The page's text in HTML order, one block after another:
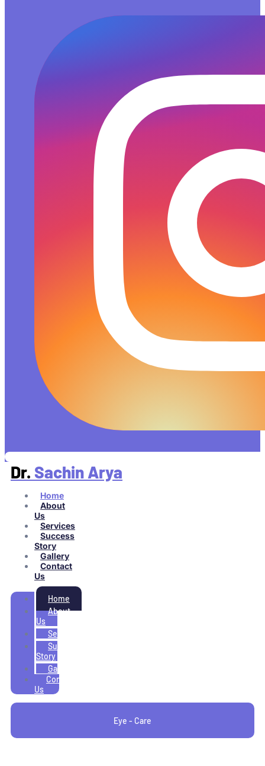
Dr. Sachin Arya
Home
About
Us
Services
Success
Story
Gallery
Contact
Us
Home
About
Us
Services
Success
Story
Gallery
Contact
Us
Eye - Care